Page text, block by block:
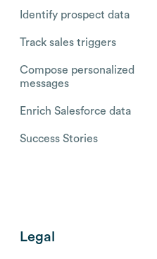
Identify prospect data
Track sales triggers
Compose personalized
messages
Enrich Salesforce data
Success Stories
Legal